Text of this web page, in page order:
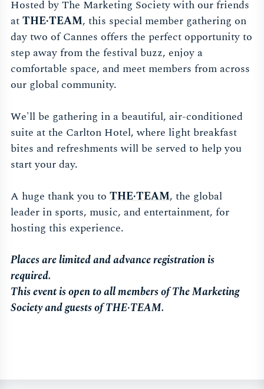
Hosted by The Marketing Society with our friends
atTHE·TEAM, this special member gathering on
day two of Cannes offers the perfect opportunity to
step away from the festival buzz, enjoy a
comfortable space, and meet members from across
our global community.
We'll be gathering in a beautiful, air-conditioned
suite at the Carlton Hotel, where light breakfast
bites and refreshments will be served to help you
start your day.
A huge thank you to THE·TEAM, the global
leader in sports, music, and entertainment, for
hosting this experience.
Places are limited and advance registration is
required.
This event is open to all members of The Marketing
Society and guests of THE·TEAM.